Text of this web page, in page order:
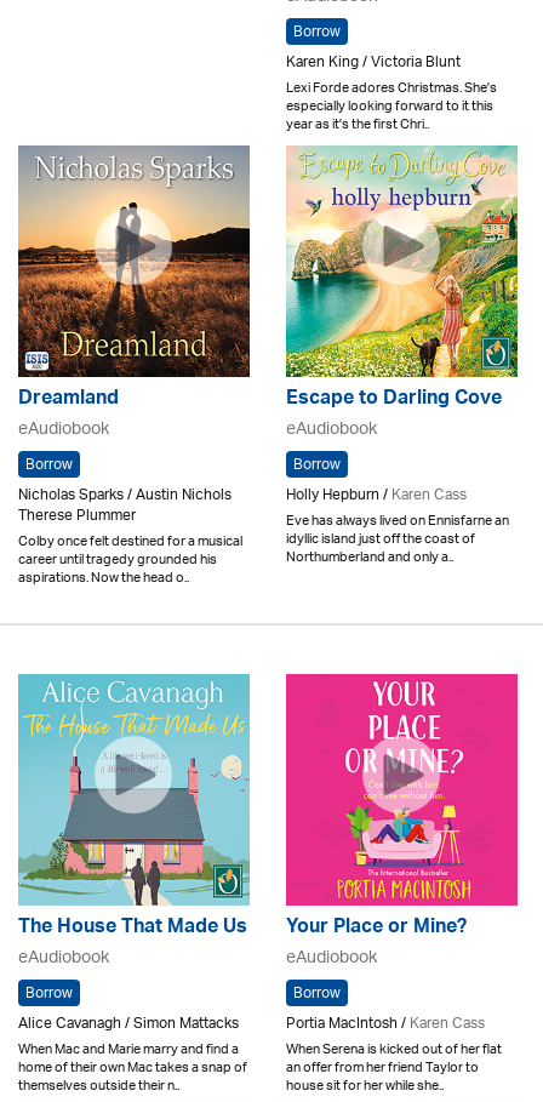
Borrow
Karen King / Victoria Blunt
Lexi Forde adores Christmas. She's
especially looking forward to it this
year as it's the first Chri..
Dreamland
eAudiobook
Borrow
Nicholas Sparks / Austin Nichols
Therese Plummer
Colby once felt destined for a musical
career until tragedy grounded his
aspirations. Now the head o..
Escape to Darling Cove
eAudiobook
Borrow
Holly Hepburn /Karen Cass
Eve has always lived on Ennisfarne an
idyllic island just off the coast of
Northumberland and only a..
The House That Made Us
eAudiobook
Borrow
Alice Cavanagh / Simon Mattacks
When Mac and Marie marry and find a
home of their own Mac takes a snap of
themselves outside their n..
Your Place or Mine?
eAudiobook
Borrow
Portia MacIntosh /Karen Cass
When Serena is kicked out of her flat
an offer from her friend Taylor to
house sit for her while she..